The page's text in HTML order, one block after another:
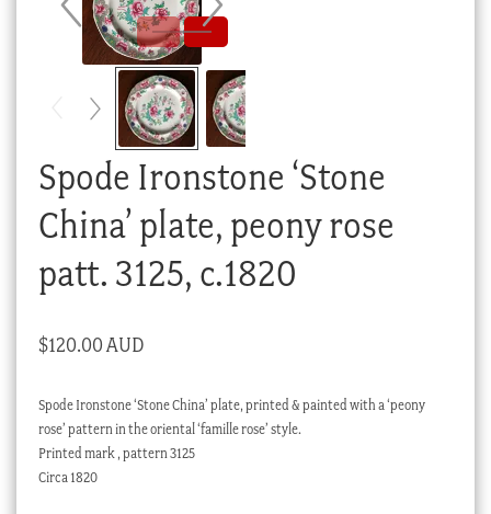
Cart
Checkout
Spode Ironstone ‘Stone
China’ plate, peony rose
patt. 3125, c.1820
$120.00 AUD
Spode Ironstone ‘Stone China’ plate, printed & painted with a ‘peony
rose’ pattern in the oriental ‘famille rose’ style.
Printed mark , pattern 3125
Circa 1820